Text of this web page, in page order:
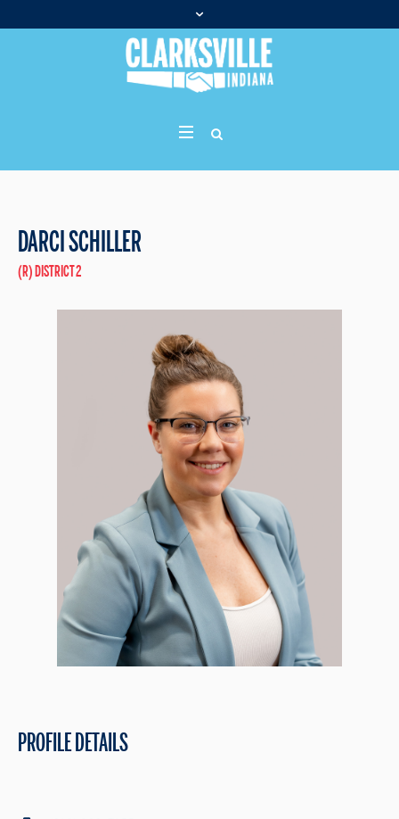
DARCI SCHILLER
(R) DISTRICT 2
PROFILE DETAILS